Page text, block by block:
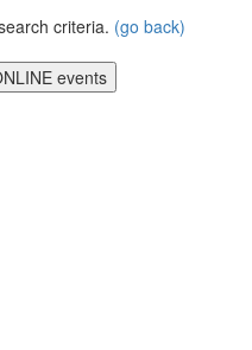
criteria. (go back)